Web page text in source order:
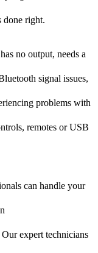
done right.
no output, needs a
signal issues,
problems with
remotes or USB
can handle your
expert technicians